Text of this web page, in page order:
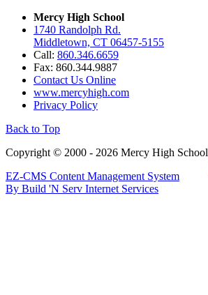
Mercy High School
1740 Randolph Rd.
Middletown, CT 06457-5155
Call: 860.346.6659
Fax: 860.344.9887
Contact Us Online
www.mercyhigh.com
Privacy Policy
Back to Top
Copyright © 2000 - 2026 Mercy High School
EZ-CMS Content Management System
By Build 'N Serv Internet Services